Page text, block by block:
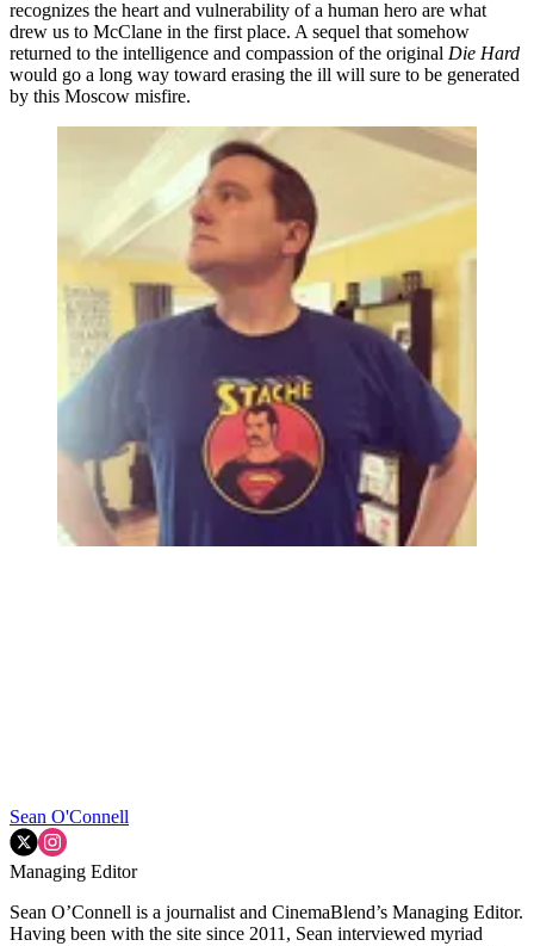
recognizes the heart and vulnerability of a human hero are what
drew us to McClane in the first place. A sequel that somehow
returned to the intelligence and compassion of the original Die Hard
would go a long way toward erasing the ill will sure to be generated
by this Moscow misfire.
Sean O'Connell
Managing Editor
Sean O’Connell is a journalist and CinemaBlend’s Managing Editor.
Having been with the site since 2011, Sean interviewed myriad